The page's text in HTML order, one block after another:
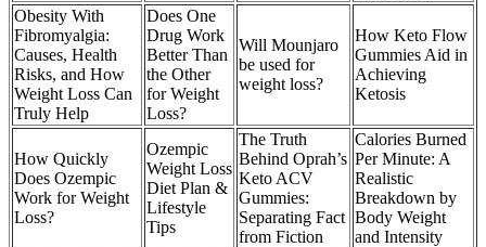
Obesity With
Fibromyalgia:
Causes, Health
Risks, and How
Weight Loss Can
Truly Help
Does One
Drug Work
Better Than
the Other
for Weight
Loss?
Will Mounjaro
be used for
weight loss?
How Keto Flow
Gummies Aid in
Achieving
Ketosis
How Quickly
Does Ozempic
Work for Weight
Loss?
Ozempic
Weight Loss
Diet Plan &
Lifestyle
Tips
The Truth
Behind Oprah’s
Keto ACV
Gummies:
Separating Fact
from Fiction
Calories Burned
Per Minute: A
Realistic
Breakdown by
Body Weight
and Intensity